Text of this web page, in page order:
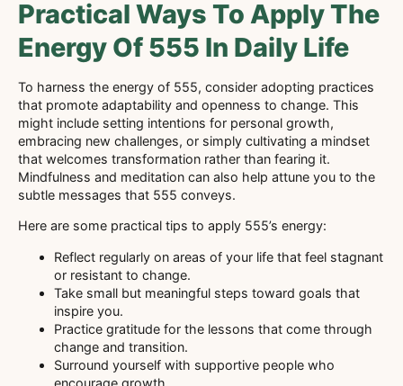
Practical Ways To Apply The
Energy Of 555 In Daily Life
To harness the energy of 555, consider adopting practices
that promote adaptability and openness to change. This
might include setting intentions for personal growth,
embracing new challenges, or simply cultivating a mindset
that welcomes transformation rather than fearing it.
Mindfulness and meditation can also help attune you to the
subtle messages that 555 conveys.
Here are some practical tips to apply 555’s energy:
Reflect regularly on areas of your life that feel stagnant
or resistant to change.
Take small but meaningful steps toward goals that
inspire you.
Practice gratitude for the lessons that come through
change and transition.
Surround yourself with supportive people who
encourage growth.